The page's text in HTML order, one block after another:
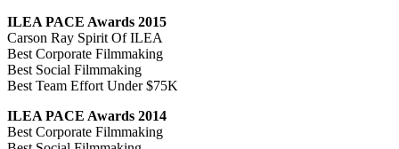
ILEA PACE Awards 2015
Carson Ray Spirit Of ILEA
Best Corporate Filmmaking
Best Social Filmmaking
Best Team Effort Under $75K
ILEA PACE Awards 2014
Best Corporate Filmmaking